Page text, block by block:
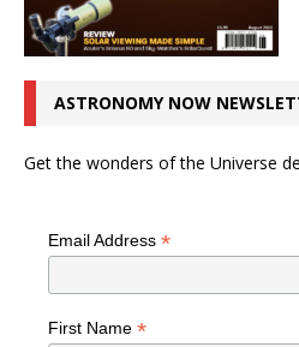
ASTRONOMY NOW
Get the wonders of the Universe
Email Address *
First Name *